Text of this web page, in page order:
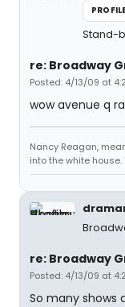
Stand-
re: Broadway
Posted: 4/13/09 at
wow avenue q
Nancy Reagan,
into the white
re: Broadway
Posted: 4/13/09 at
So many shows